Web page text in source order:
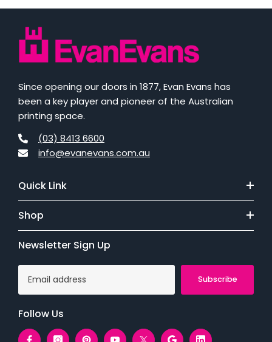
Since opening our doors in 1877, Evan Evans has
been a key player and pioneer of the Australian
printing space.
(03) 8413 6600
info@evanevans.com.au
Quick Link
Shop
Newsletter Sign Up
Subscribe
Follow Us